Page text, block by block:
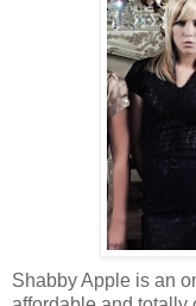
Shabby Apple is an